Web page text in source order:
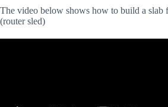
The video below shows how to build a slab
(router sled)